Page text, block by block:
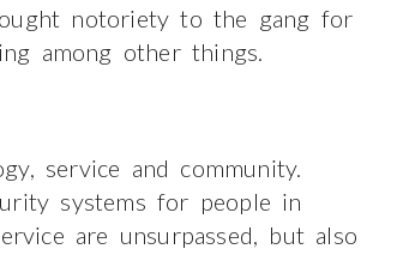
notoriety to the gang for
among other things.
service and community.
systems for people in
are unsurpassed, but also